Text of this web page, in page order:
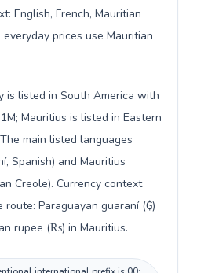
English, French, Mauritian
prices use Mauritian
is listed in South America with
Mauritius is listed in Eastern
main listed languages
Spanish) and Mauritius
Creole). Currency context
route: Paraguayan guaraní (₲)
rupee (₨) in Mauritius.